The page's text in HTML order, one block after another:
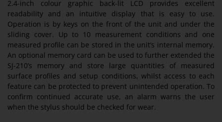
2.4-inch colour graphic back-lit LCD provides excellent
readability and an intuitive display that is easy to use.
Operation is by keys on the front of the unit and under the
sliding cover. Up to 10 measurement conditions and one
measured profile can be stored in the unit’s internal memory.
An optional memory card can be used to further extended the
SJ-210’s memory and store large quantities of measured
surface profiles and setup conditions, whilst access to each
feature can be protected to prevent unintended operation. To
confirm continued accurate use, an alarm warns the user
when the stylus should be checked for wear.